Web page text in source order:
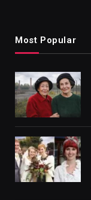
Most Popular